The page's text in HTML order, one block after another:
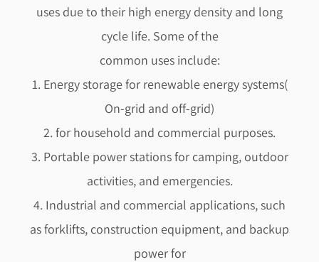
uses due to their high energy density and long
cycle life. Some of the
common uses include:
1. Energy storage for renewable energy systems(
On-grid and off-grid)
2. for household and commercial purposes.
3. Portable power stations for camping, outdoor
activities, and emergencies.
4. Industrial and commercial applications, such
as forklifts, construction equipment, and backup
power for